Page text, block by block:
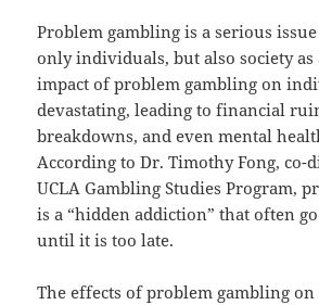
Problem gambling is a serious
only individuals, but also society as
impact of problem gambling on
devastating, leading to financial
breakdowns, and even mental
According to Dr. Timothy Fong, co-
UCLA Gambling Studies Program,
is a “hidden addiction” that often
until it is too late.
The effects of problem gambling on